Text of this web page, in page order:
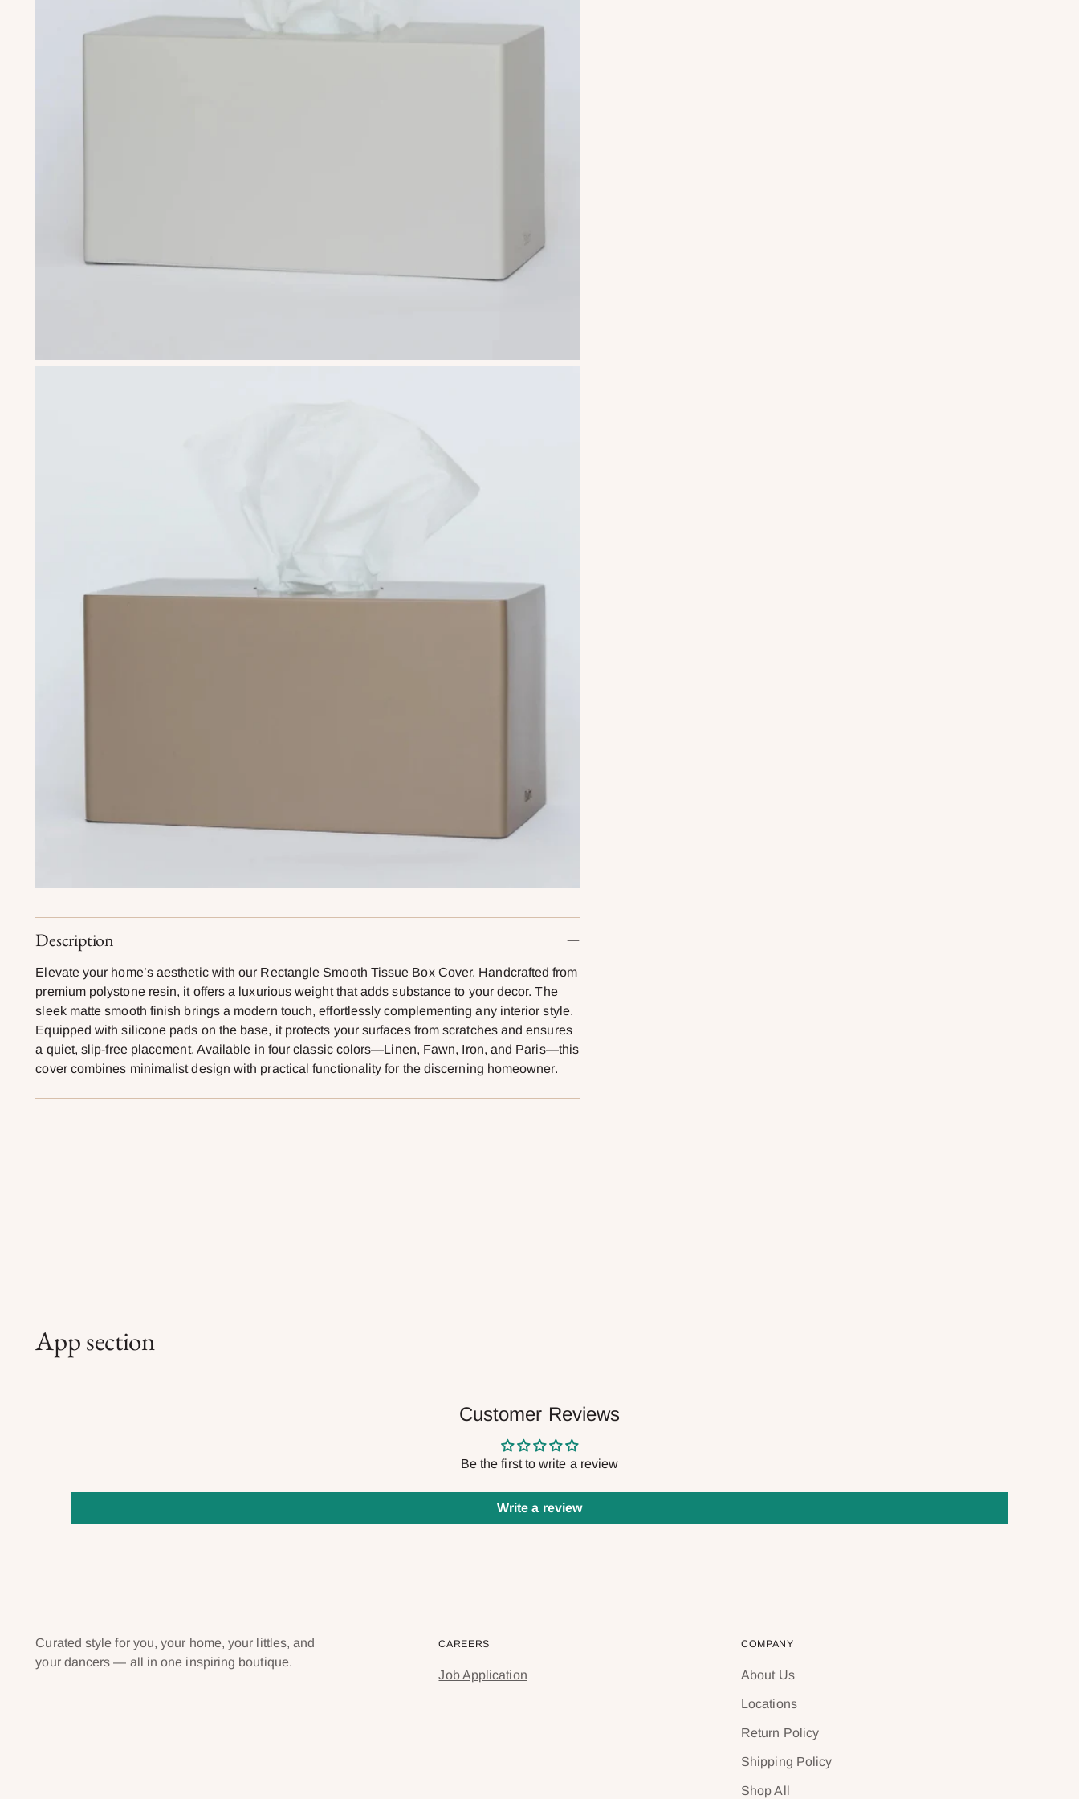
Description
Elevate your home’s aesthetic with our Rectangle Smooth Tissue Box Cover. Handcrafted from
premium polystone resin, it offers a luxurious weight that adds substance to your decor. The
sleek matte smooth finish brings a modern touch, effortlessly complementing any interior style.
Equipped with silicone pads on the base, it protects your surfaces from scratches and ensures
a quiet, slip-free placement. Available in four classic colors—Linen, Fawn, Iron, and Paris—this
cover combines minimalist design with practical functionality for the discerning homeowner.
App section
Customer Reviews
Be the first to write a review
Write a review
Curated style for you, your home, your littles, and
your dancers — all in one inspiring boutique.
CAREERS
Job Application
COMPANY
About Us
Locations
Return Policy
Shipping Policy
Shop All